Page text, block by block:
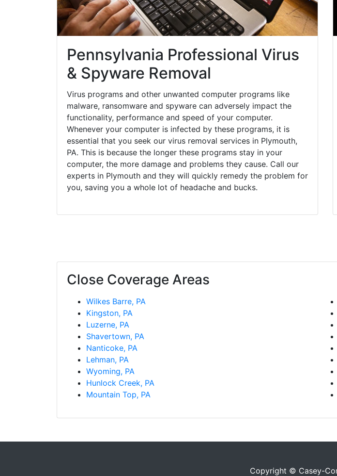
Pennsylvania Professional Virus
& Spyware Removal
Virus programs and other unwanted computer programs like
malware, ransomware and spyware can adversely impact the
functionality, performance and speed of your computer.
Whenever your computer is infected by these programs, it is
essential that you seek our virus removal services in Plymouth,
PA. This is because the longer these programs stay in your
computer, the more damage and problems they cause. Call our
experts in Plymouth and they will quickly remedy the problem for
you, saving you a whole lot of headache and bucks.
Close Coverage Areas
Wilkes Barre, PA
Kingston, PA
Luzerne, PA
Shavertown, PA
Nanticoke, PA
Lehman, PA
Wyoming, PA
Hunlock Creek, PA
Mountain Top, PA
Copyright © Casey-